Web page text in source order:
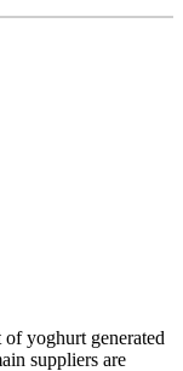
yoghurt generated
suppliers are